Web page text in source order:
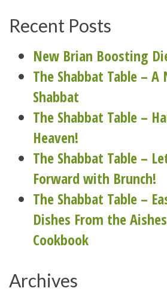
Recent Posts
New Brian Boosting
The Shabbat Table – A
Shabbat
The Shabbat Table –
Heaven!
The Shabbat Table –
Forward with Brunch!
The Shabbat Table –
Dishes From the
Cookbook
Archives